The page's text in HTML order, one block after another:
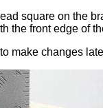
square on the
the front edge of
make changes